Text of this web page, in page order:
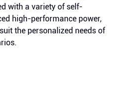
with a variety of self-
high-performance power,
the personalized needs of